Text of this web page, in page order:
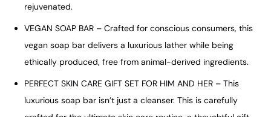
rejuvenated.
VEGAN SOAP BAR – Crafted for conscious consumers, this
vegan soap bar delivers a luxurious lather while being
ethically produced, free from animal-derived ingredients.
PERFECT SKIN CARE GIFT SET FOR HIM AND HER – This
luxurious soap bar isn’t just a cleanser. This is carefully